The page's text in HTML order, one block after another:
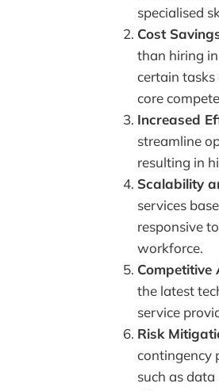
specialised
Cost
than hiring
certain tasks
core
Increased
streamline
resulting in
Scalability
services
responsive
workforce.
Competitive
the latest
service
Risk
contingency
such as